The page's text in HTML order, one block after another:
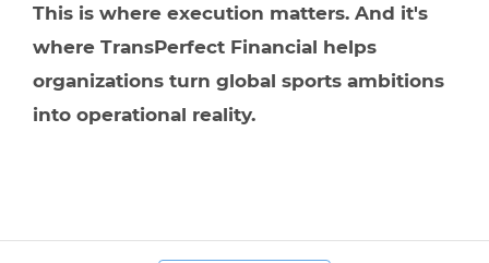
This is where execution matters. And it's
where TransPerfect Financial helps
organizations turn global sports ambitions
into operational reality.